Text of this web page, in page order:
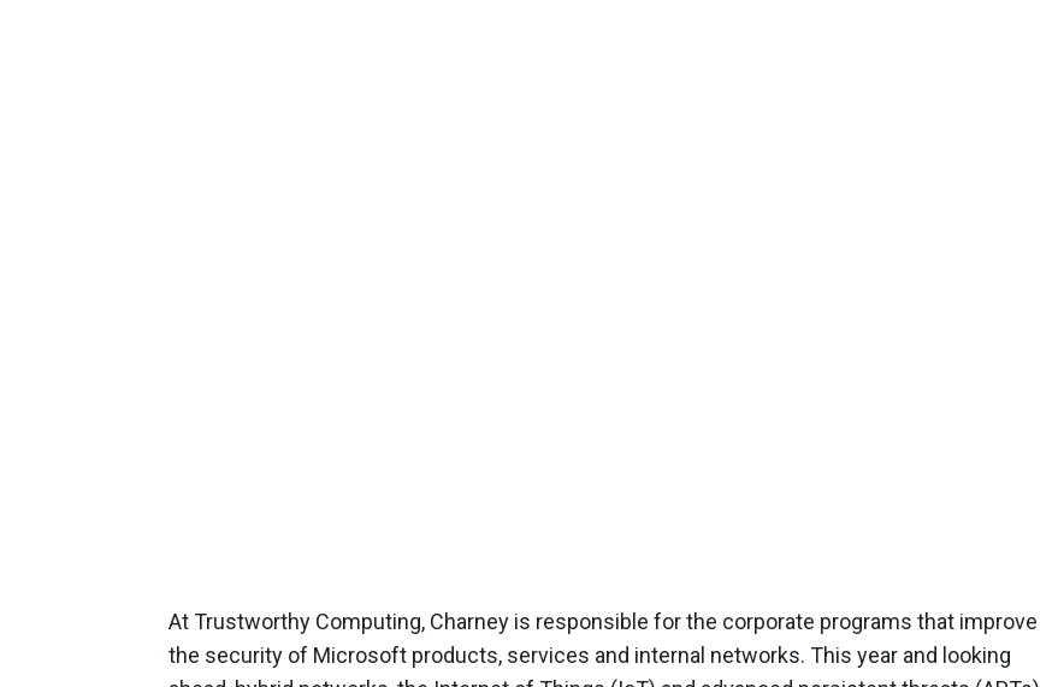
At Trustworthy Computing, Charney is responsible for the corporate programs that improve
the security of Microsoft products, services and internal networks. This year and looking